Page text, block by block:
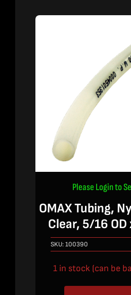
Please Login to
OMAX Tubing,
Clear, 5/16
SKU:100390
1 in stock (can be